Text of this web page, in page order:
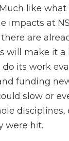
like what
impacts at
are
will make it a
its work
funding
slow or
disciplines,
were hit.